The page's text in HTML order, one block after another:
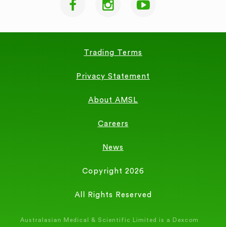
Trading Terms
Privacy Statement
About AMSL
Careers
News
Copyright 2026
All Rights Reserved
Australasian Medical & Scientific Limited is a Dexcom